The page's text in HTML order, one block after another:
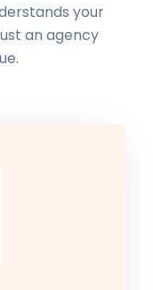
your
an agency